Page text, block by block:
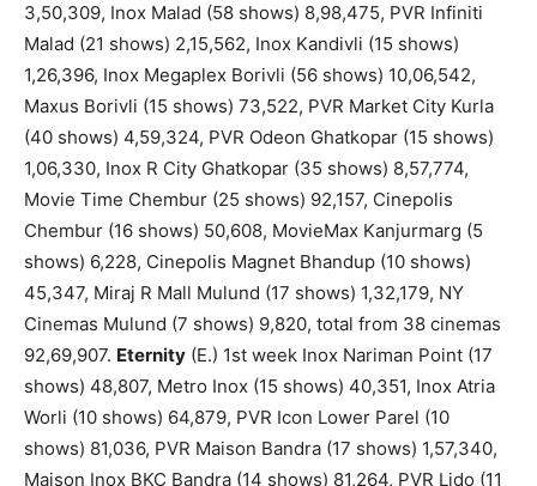
3,50,309, Inox Malad (58 shows) 8,98,475, PVR Infiniti
Malad (21 shows) 2,15,562, Inox Kandivli (15 shows)
1,26,396, Inox Megaplex Borivli (56 shows) 10,06,542,
Maxus Borivli (15 shows) 73,522, PVR Market City Kurla
(40 shows) 4,59,324, PVR Odeon Ghatkopar (15 shows)
1,06,330, Inox R City Ghatkopar (35 shows) 8,57,774,
Movie Time Chembur (25 shows) 92,157, Cinepolis
Chembur (16 shows) 50,608, MovieMax Kanjurmarg (5
shows) 6,228, Cinepolis Magnet Bhandup (10 shows)
45,347, Miraj R Mall Mulund (17 shows) 1,32,179, NY
Cinemas Mulund (7 shows) 9,820, total from 38 cinemas
92,69,907. Eternity (E.) 1st week Inox Nariman Point (17
shows) 48,807, Metro Inox (15 shows) 40,351, Inox Atria
Worli (10 shows) 64,879, PVR Icon Lower Parel (10
shows) 81,036, PVR Maison Bandra (17 shows) 1,57,340,
Maison Inox BKC Bandra (14 shows) 81,264, PVR Lido (11